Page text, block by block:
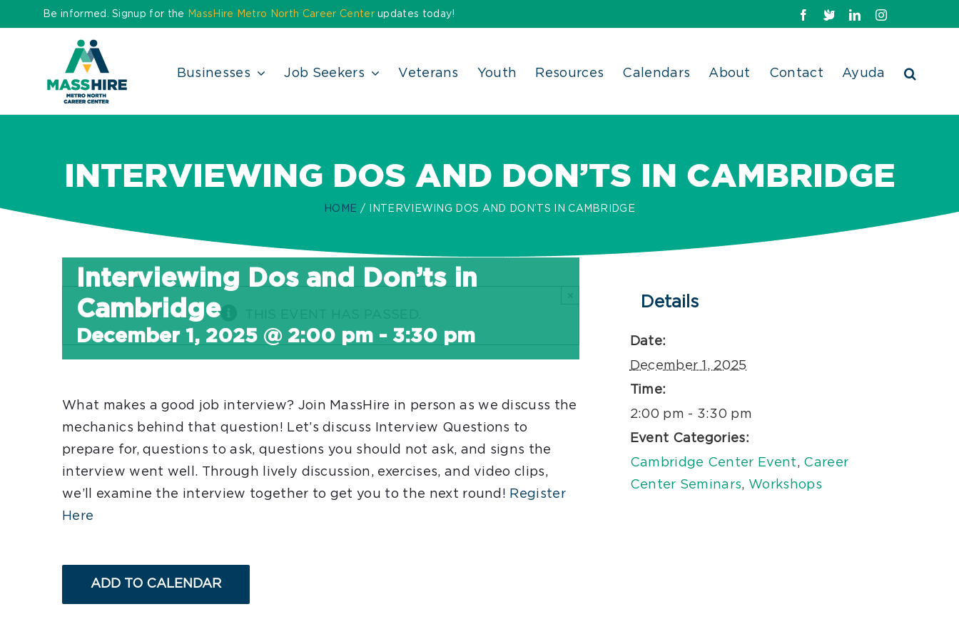
to
Be informed. Signup for the MassHire Metro North Career Centerupdates today! Facebook
X LinkedInInstagram
Businesses Job Seekers Veterans Youth Resources Calendars About Contact Ayuda
INTERVIEWING DOS AND DON’TS IN CAMBRIDGE
HOME INTERVIEWING DOS AND DON’TS IN CAMBRIDGE
Interviewing Dos and Don’ts in
Cambridge
December 1, 2025 @ 2:00 pm - 3:30 pm
What makes a good job interview? Join MassHire in person as we discuss the
mechanics behind that question! Let’s discuss Interview Questions to
prepare for, questions to ask, questions you should not ask, and signs the
interview went well. Through lively discussion, exercises, and video clips,
we’ll examine the interview together to get you to the next round! Register
Here
ADD TO CALENDAR
Details
Date:
December 1, 2025
Time:
2:00 pm - 3:30 pm
Event Categories:
Cambridge Center Event, Career
Center Seminars, Workshops